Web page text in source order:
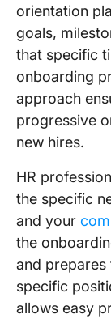
orientation
goals,
that specific
onboarding
approach
progressive
new hires.
HR
the specific
and your
the
and prepares
specific
allows easy